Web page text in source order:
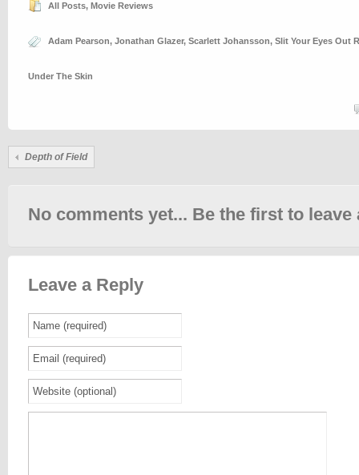
All Posts, Movie Reviews
Adam Pearson, Jonathan Glazer, Scarlett Johansson, Slit Your Eyes Out
Under The Skin
Depth of Field
No comments yet... Be the first to leave
Leave a Reply